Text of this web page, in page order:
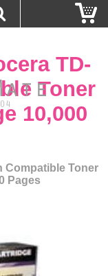
TD-
Toner
10,000
Compatible Toner
Pages